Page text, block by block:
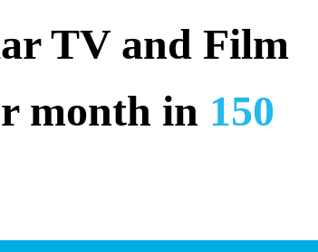
TV and Film
month in 150